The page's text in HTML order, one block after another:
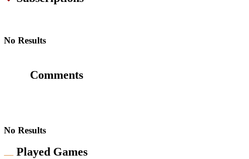
No Results
Comments
No Results
Played Games